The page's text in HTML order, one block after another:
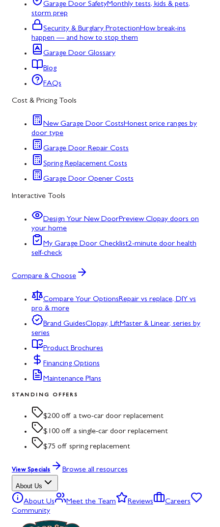
Garage Door SafetyMonthly tests, kids & pets,
storm prep
Security & Burglary ProtectionHow break-ins
happen — and how to stop them
Garage Door Glossary
Blog
FAQs
Cost & Pricing Tools
New Garage Door CostsHonest price ranges by
door type
Garage Door Repair Costs
Spring Replacement Costs
Garage Door Opener Costs
Interactive Tools
Design Your New DoorPreview Clopay doors on
your home
My Garage Door Checklist2-minute door health
self-check
Compare & Choose
Compare Your OptionsRepair vs replace, DIY vs
pro & more
Brand GuidesClopay, LiftMaster & Linear, series by
series
Product Brochures
Financing Options
Maintenance Plans
STANDING OFFERS
$200 off a two-car door replacement
$100 off a single-car door replacement
$75 off spring replacement
View Specials Browse all resources
About Us
About Us Meet the Team Reviews
Careers
Community